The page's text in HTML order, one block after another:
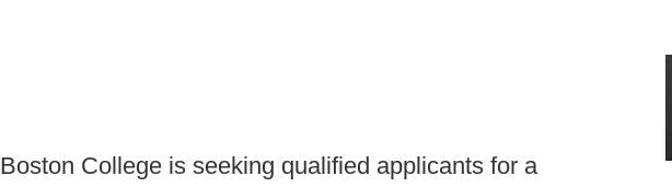
Boston College is seeking qualified applicants for a